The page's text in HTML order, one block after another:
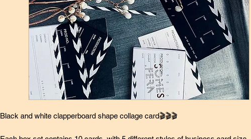
Black and white clapperboard shape collage card🎬🎬🎬